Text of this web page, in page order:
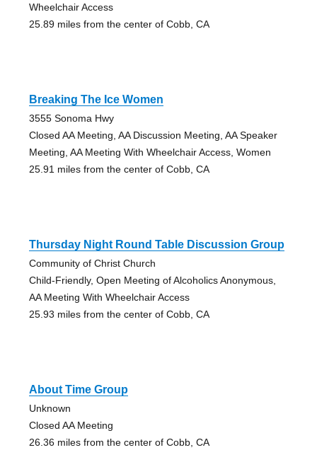
Wheelchair Access
25.89 miles from the center of Cobb, CA
Breaking The Ice Women
3555 Sonoma Hwy
Closed AA Meeting, AA Discussion Meeting, AA Speaker
Meeting, AA Meeting With Wheelchair Access, Women
25.91 miles from the center of Cobb, CA
Thursday Night Round Table Discussion Group
Community of Christ Church
Child-Friendly, Open Meeting of Alcoholics Anonymous,
AA Meeting With Wheelchair Access
25.93 miles from the center of Cobb, CA
About Time Group
Unknown
Closed AA Meeting
26.36 miles from the center of Cobb, CA